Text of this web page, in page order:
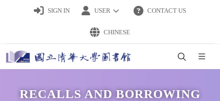
SIGN IN USER CONTACT US
CHINESE
RECALLS AND BORROWING